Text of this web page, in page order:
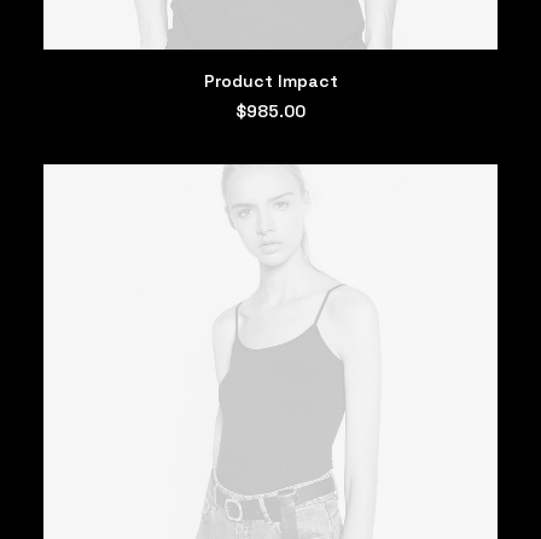
ADD TO CART
Product Impact
$985.00